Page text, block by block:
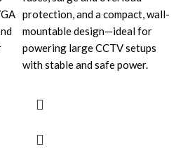
protection, and a compact, wall-
mountable design—ideal for
powering large CCTV setups
with stable and safe power.